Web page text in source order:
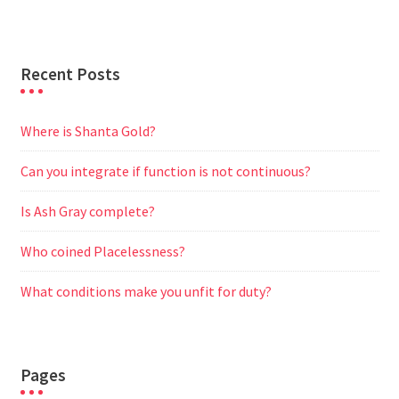
Recent Posts
Where is Shanta Gold?
Can you integrate if function is not continuous?
Is Ash Gray complete?
Who coined Placelessness?
What conditions make you unfit for duty?
Pages